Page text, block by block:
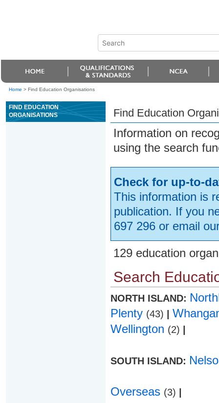
Home > Find Education Organisations
FIND EDUCATION
ORGANISATIONS
Find Education
Information on
using the search
Check for up-to-
This information is
publication. If you
697 296 or email
129 education
Search
NORTH ISLAND:
Plenty (43)
Wellington (2)
SOUTH ISLAND:
Overseas (3)